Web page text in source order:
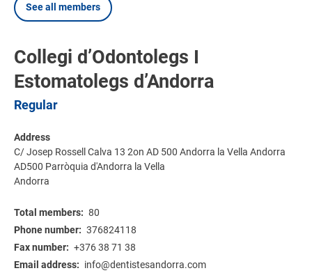
See all members
Collegi d’Odontolegs I
Estomatolegs d’Andorra
Regular
Address
C/ Josep Rossell Calva 13 2on AD 500 Andorra la Vella Andorra
AD500 Parròquia d'Andorra la Vella
Andorra
Total members
80
Phone number
376824118
Fax number
+376 38 71 38
Email address
info@dentistesandorra.com